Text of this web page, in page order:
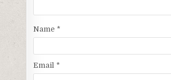
Name *
Email *